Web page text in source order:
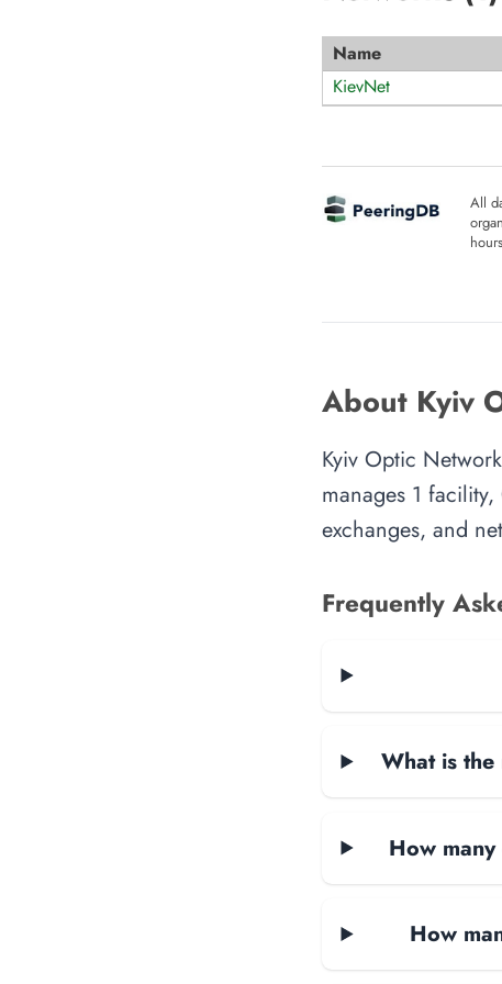
Name
KievNet
All
About Kyiv
Kyiv Optic
manages 1
exchanges, and
Frequently
What is
How
How